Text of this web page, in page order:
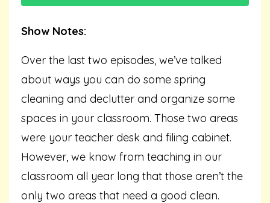
Show Notes:
Over the last two episodes, we’ve talked
about ways you can do some spring
cleaning and declutter and organize some
spaces in your classroom. Those two areas
were your teacher desk and filing cabinet.
However, we know from teaching in our
classroom all year long that those aren’t the
only two areas that need a good clean.